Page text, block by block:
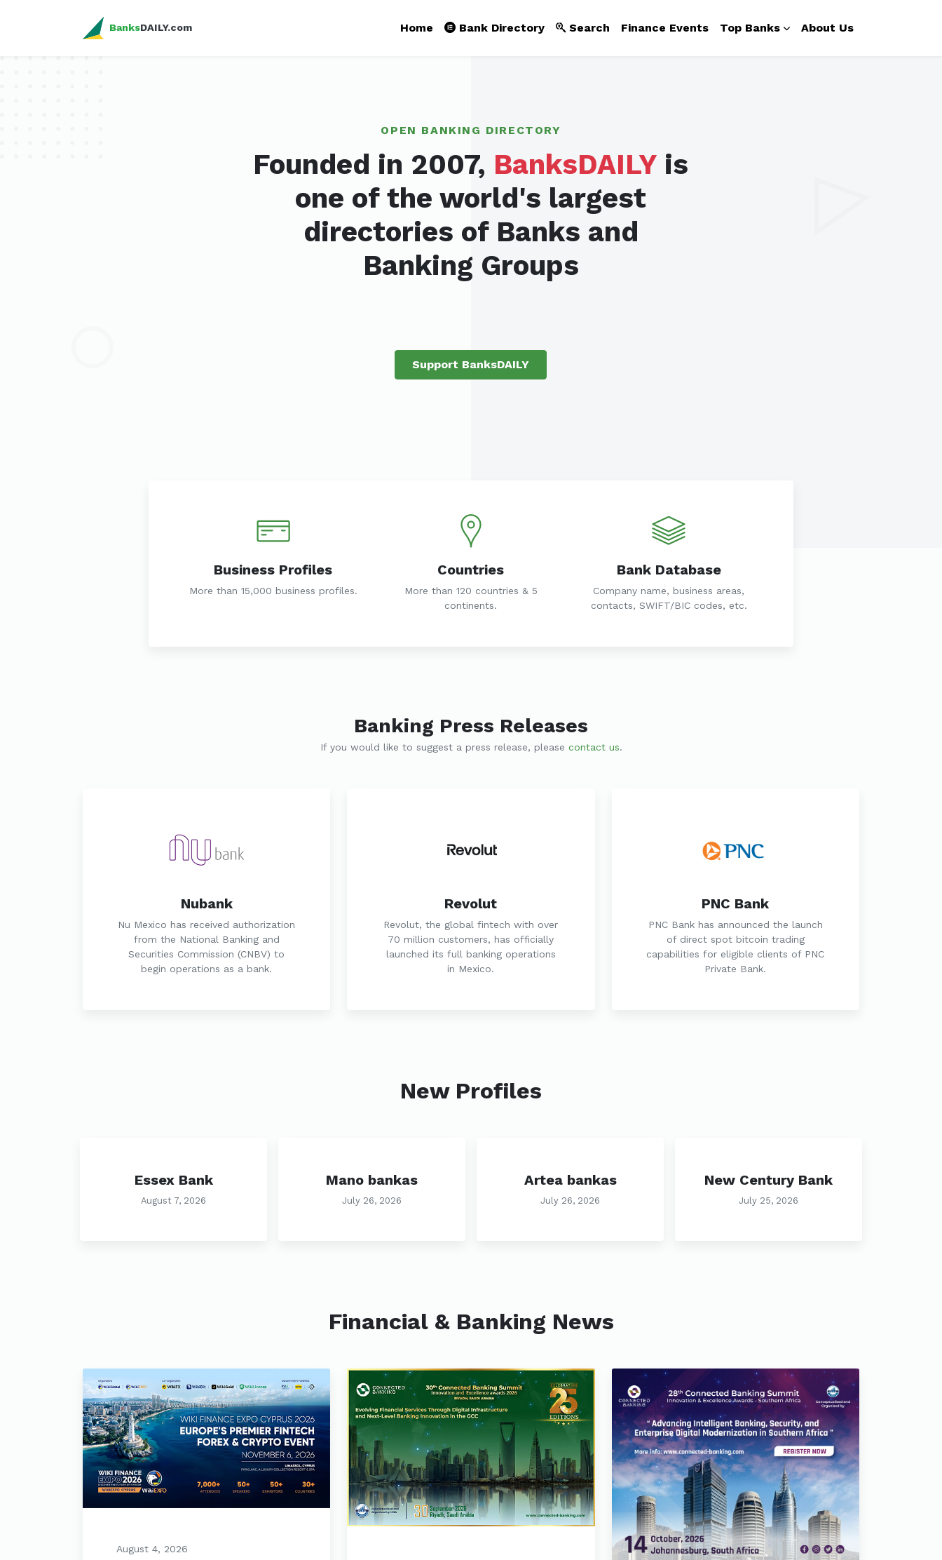
BanksDAILY.com Home Bank Directory Search Finance Events Top Banks About Us
OPEN BANKING DIRECTORY
Founded in 2007, BanksDAILY is
one of the world's largest
directories of Banks and
Banking Groups
Support BanksDAILY
Business Profiles
More than 15,000 business profiles.
Countries
More than 120 countries & 5
continents.
Bank Database
Company name, business areas,
contacts, SWIFT/BIC codes, etc.
Banking Press Releases
If you would like to suggest a press release, please contact us.
Nubank
Nu Mexico has received authorization
from the National Banking and
Securities Commission (CNBV) to
begin operations as a bank.
Revolut
Revolut, the global fintech with over
70 million customers, has officially
launched its full banking operations
in Mexico.
PNC Bank
PNC Bank has announced the launch
of direct spot bitcoin trading
capabilities for eligible clients of PNC
Private Bank.
New Profiles
Essex Bank
August 7, 2026
Mano bankas
July 26, 2026
Artea bankas
July 26, 2026
New Century Bank
July 25, 2026
Financial & Banking News
August 4, 2026